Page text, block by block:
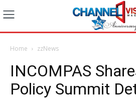
Home zzNews
INCOMPAS
Policy Summit